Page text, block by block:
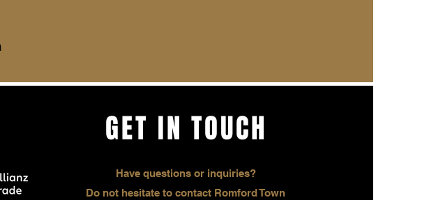
GET IN TOUCH
Have questions or inquiries?
Do not hesitate to contact Romford Town